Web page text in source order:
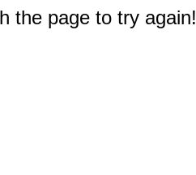
the page to try again!